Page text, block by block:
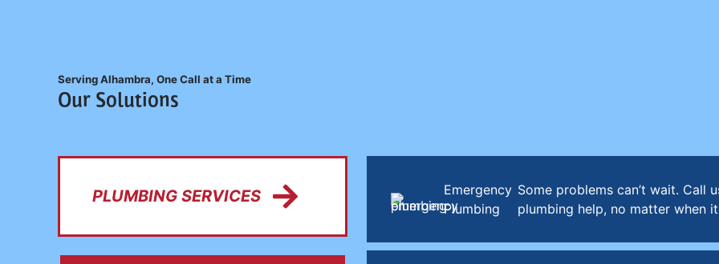
Serving Alhambra, One Call at a Time
Our Solutions
PLUMBING SERVICES
Emergency
Plumbing
Some problems can’t wait. Call
plumbing help, no matter when